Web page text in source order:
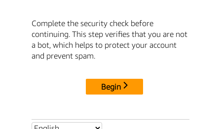
Complete the security check before
continuing. This step verifies that you are not
a bot, which helps to protect your account
and prevent spam.
Begin